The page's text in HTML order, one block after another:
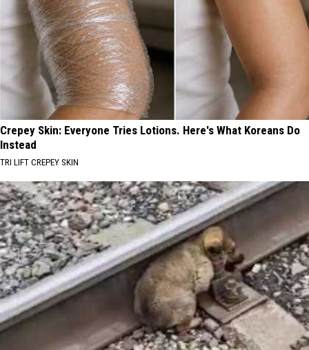
Crepey Skin: Everyone Tries Lotions. Here's What Koreans Do
Instead
TRI LIFT CREPEY SKIN